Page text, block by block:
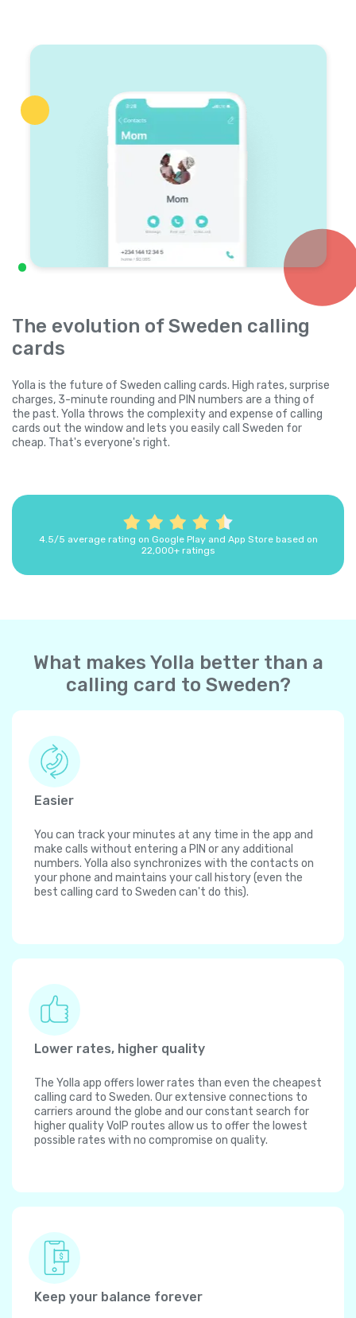
The evolution of Sweden calling
cards
Yolla is the future of Sweden calling cards. High rates, surprise
charges, 3-minute rounding and PIN numbers are a thing of
the past. Yolla throws the complexity and expense of calling
cards out the window and lets you easily call Sweden for
cheap. That's everyone's right.
4.5/5 average rating on Google Play and App Store based on
22,000+ ratings
What makes Yolla better than a
calling card to Sweden?
Easier
You can track your minutes at any time in the app and
make calls without entering a PIN or any additional
numbers. Yolla also synchronizes with the contacts on
your phone and maintains your call history (even the
best calling card to Sweden can't do this).
Lower rates, higher quality
The Yolla app offers lower rates than even the cheapest
calling card to Sweden. Our extensive connections to
carriers around the globe and our constant search for
higher quality VoIP routes allow us to offer the lowest
possible rates with no compromise on quality.
Keep your balance forever